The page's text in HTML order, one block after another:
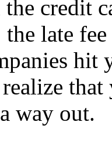
the credit
the late
hit
way out.